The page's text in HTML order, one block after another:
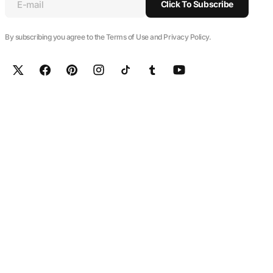
E-mail Click To Subscribe
By subscribing you agree to the Terms of Use and Privacy Policy.